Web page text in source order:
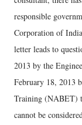
responsible
Corporation of
letter leads to
2013 by the
February 18, 2013
Training (NABET)
cannot be